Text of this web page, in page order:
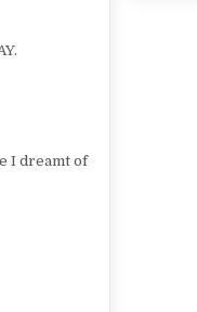
I dreamt of